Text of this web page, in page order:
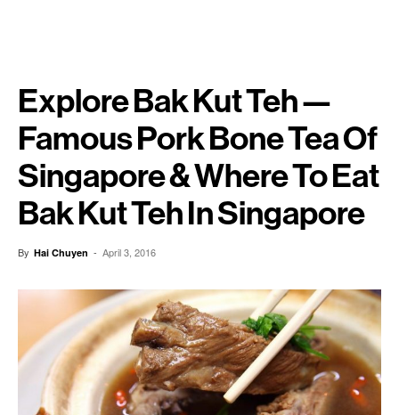
Explore Bak Kut Teh —
Famous Pork Bone Tea Of
Singapore & Where To Eat
Bak Kut Teh In Singapore
By Hai Chuyen - April 3, 2016